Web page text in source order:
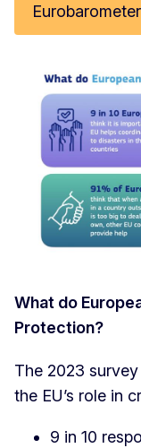
What do
Protection?
The 2023
the EU’s role in
9 in 10